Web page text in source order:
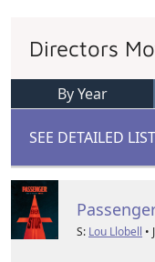
Directors
By Year
SEE DETAILED LIST
S: Lou Llobell •